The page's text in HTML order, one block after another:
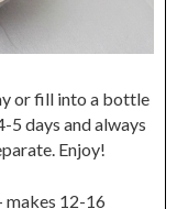
or fill into a bottle
5 days and always
Enjoy!
makes 12-16